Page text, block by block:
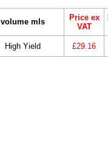
volume mls
Price ex
VAT
High Yield £29.16